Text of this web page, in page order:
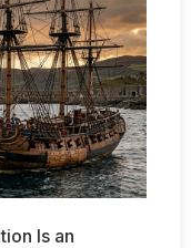
Is an